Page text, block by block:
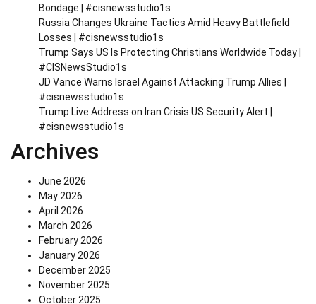
Bondage | #cisnewsstudio1s
Russia Changes Ukraine Tactics Amid Heavy Battlefield
Losses | #cisnewsstudio1s
Trump Says US Is Protecting Christians Worldwide Today |
#CISNewsStudio1s
JD Vance Warns Israel Against Attacking Trump Allies |
#cisnewsstudio1s
Trump Live Address on Iran Crisis US Security Alert |
#cisnewsstudio1s
Archives
June 2026
May 2026
April 2026
March 2026
February 2026
January 2026
December 2025
November 2025
October 2025